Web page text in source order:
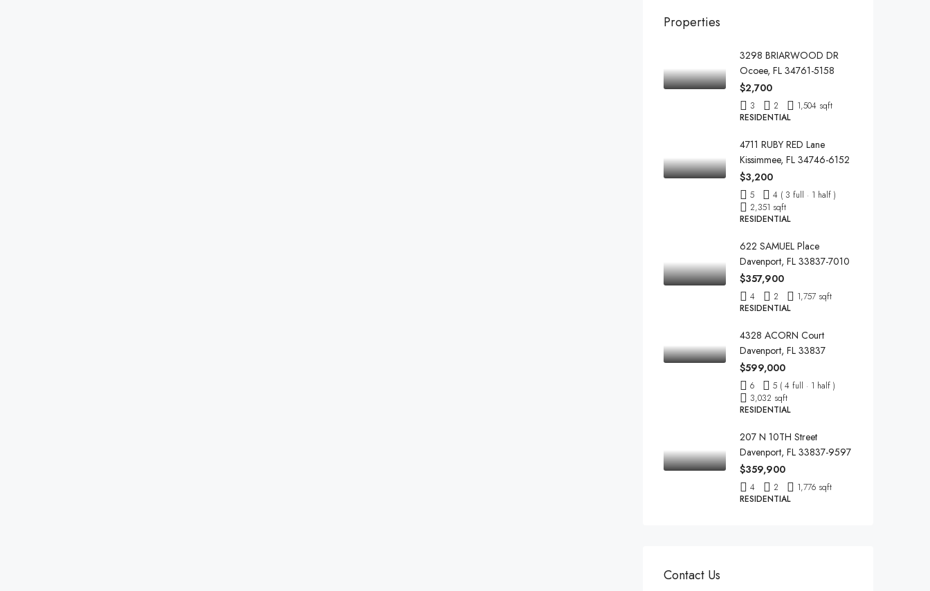
Properties
3298 BRIARWOOD DR
Ocoee, FL 34761-5158
$2,700
3 2
1,504 sqft
RESIDENTIAL
4711 RUBY RED Lane
Kissimmee, FL 34746-6152
$3,200
5
4 ( 3 full · 1 half )
2,351 sqft
RESIDENTIAL
622 SAMUEL Place
Davenport, FL 33837-7010
$357,900
4 2
1,757 sqft
RESIDENTIAL
4328 ACORN Court
Davenport, FL 33837
$599,000
6
5 ( 4 full · 1 half )
3,032 sqft
RESIDENTIAL
207 N 10TH Street
Davenport, FL 33837-9597
$359,900
4 2
1,776 sqft
RESIDENTIAL
Contact Us